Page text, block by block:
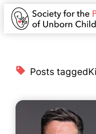
Posts tagged